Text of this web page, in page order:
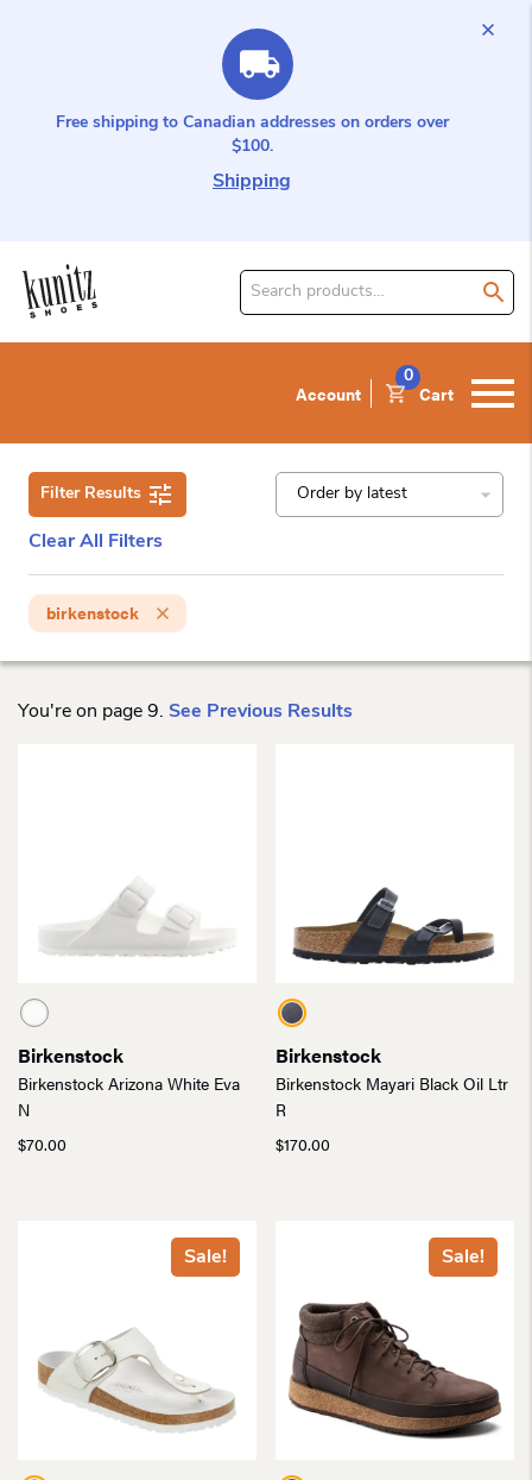
Free shipping to Canadian addresses on orders over
$100.
Shipping
Search
Account Cart
0
Filter Results
Clear All Filters
birkenstock
You're on page 9. See Previous Results
Birkenstock
Birkenstock Arizona White Eva
N
$70.00
Birkenstock
Birkenstock Mayari Black Oil Ltr
R
$170.00
Sale! Sale!